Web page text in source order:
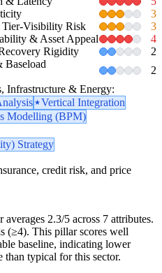
3
Tier-Visibility Risk 3
& Asset Appeal 4
Rigidity 2
Baseload
2
Infrastructure & Energy:
Vertical Integration
Modelling (BPM)
Strategy
credit risk, and price
2.3/5 across 7 attributes.
(≥4). This pillar scores well
baseline, indicating lower
typical for this sector.